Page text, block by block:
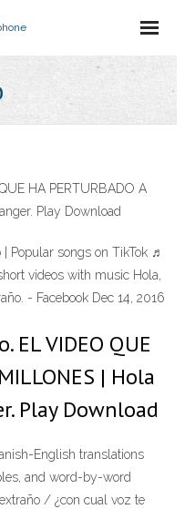
HA PERTURBADO A
Play Download
Popular songs on TikTok ♬
videos with music Hola,
- Facebook Dec 14, 2016
EL VIDEO QUE
| Hola
Play Download
English translations
and word-by-word
/ ¿con cual voz te